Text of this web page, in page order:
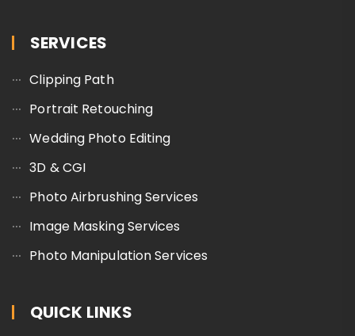
SERVICES
Clipping Path
Portrait Retouching
Wedding Photo Editing
3D & CGI
Photo Airbrushing Services
Image Masking Services
Photo Manipulation Services
QUICK LINKS